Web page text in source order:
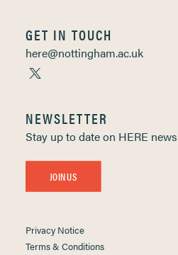
GET IN TOUCH
here@nottingham.ac.uk
NEWSLETTER
Stay up to date on HERE news
JOIN US
Privacy Notice
Terms & Conditions